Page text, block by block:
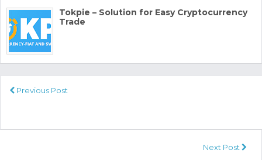
Tokpie – Solution for Easy Cryptocurrency
Trade
Previous Post
Next Post